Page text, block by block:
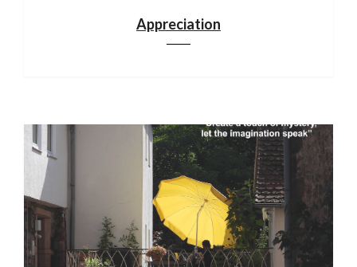
Appreciation